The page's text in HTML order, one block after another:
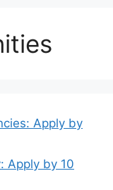
Apply by
Apply by 10